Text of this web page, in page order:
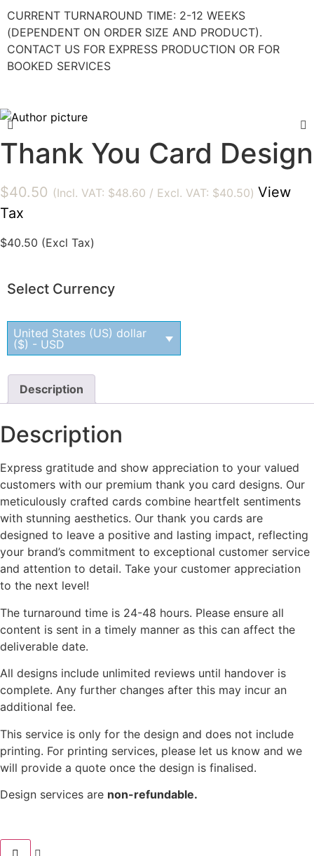
CURRENT TURNAROUND TIME: 2-12 WEEKS
(DEPENDENT ON ORDER SIZE AND PRODUCT).
CONTACT US FOR EXPRESS PRODUCTION OR FOR
BOOKED SERVICES
Thank You Card Design
$40.50 (Incl. VAT: $48.60 / Excl. VAT: $40.50) View
Tax
$40.50 (Excl Tax)
Select Currency
United States (US) dollar
($) - USD
Description
Description
Express gratitude and show appreciation to your valued
customers with our premium thank you card designs. Our
meticulously crafted cards combine heartfelt sentiments
with stunning aesthetics. Our thank you cards are
designed to leave a positive and lasting impact, reflecting
your brand’s commitment to exceptional customer service
and attention to detail. Take your customer appreciation
to the next level!
The turnaround time is 24-48 hours. Please ensure all
content is sent in a timely manner as this can affect the
deliverable date.
All designs include unlimited reviews until handover is
complete. Any further changes after this may incur an
additional fee.
This service is only for the design and does not include
printing. For printing services, please let us know and we
will provide a quote once the design is finalised.
Design services are non-refundable.